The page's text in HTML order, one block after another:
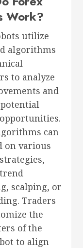
Work?
utilize
algorithms
to analyze
and
can
on various
scalping, or
Traders
the
of the
to align